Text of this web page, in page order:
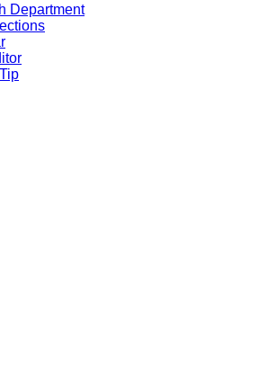
Department